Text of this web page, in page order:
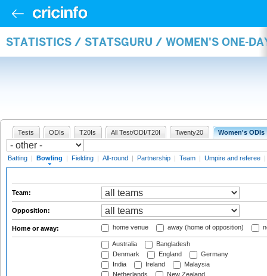
STATISTICS / STATSGURU / WOMEN'S ONE-
Tests ODIs T20Is All Test/ODI/T20I Twenty20 Women's ODIs
Batting | Bowling | Fielding | All-round | Partnership | Team | Umpire and referee |
Team:
Opposition:
Home or away: home venue away (home of opposition)
Australia
Bangladesh
Denmark
England
Germany
India
Ireland
Malaysia
Netherlands
New Zealand